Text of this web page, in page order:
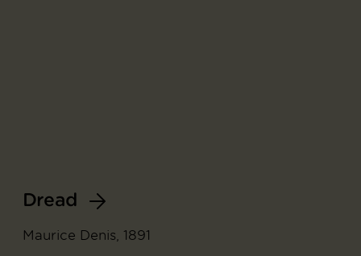
Dread
Maurice Denis, 1891